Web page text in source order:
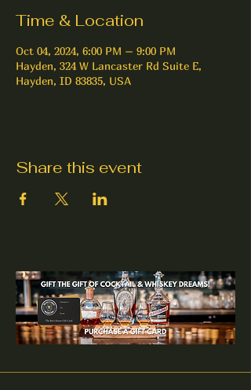
Time & Location
Oct 04, 2024, 6:00 PM – 9:00 PM
Hayden, 324 W Lancaster Rd Suite E,
Hayden, ID 83835, USA
Share this event